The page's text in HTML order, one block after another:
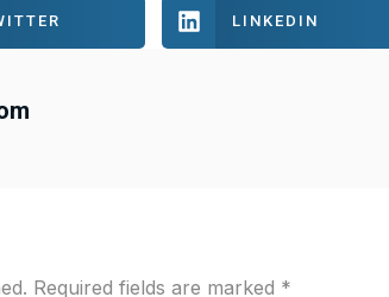
LINKEDIN
Required fields are marked *